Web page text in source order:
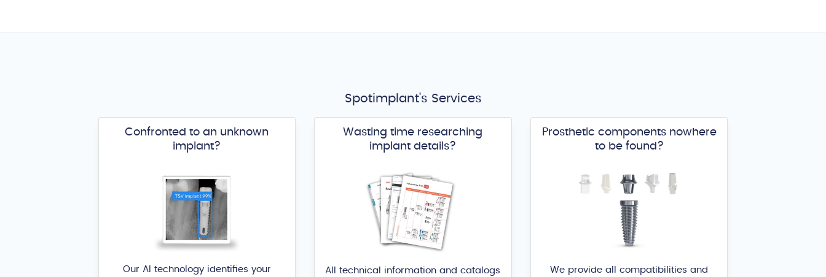
Spotimplant's Services
Confronted to an unknown
implant?
Our AI technology identifies your
Wasting time researching
implant details?
All technical information and catalogs
Prosthetic components nowhere
to be found?
We provide all compatibilities and